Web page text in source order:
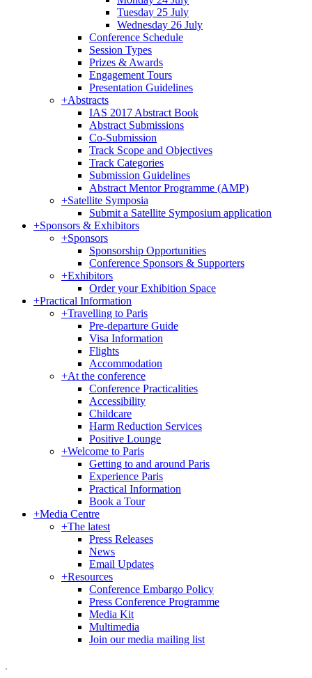
Tuesday 25 July
Wednesday 26 July
Conference Schedule
Session Types
Prizes & Awards
Engagement Tours
Presentation Guidelines
+Abstracts
IAS 2017 Abstract Book
Abstract Submissions
Co-Submission
Track Scope and Objectives
Track Categories
Submission Guidelines
Abstract Mentor Programme (AMP)
+Satellite Symposia
Submit a Satellite Symposium application
+Sponsors & Exhibitors
+Sponsors
Sponsorship Opportunities
Conference Sponsors & Supporters
+Exhibitors
Order your Exhibition Space
+Practical Information
+Travelling to Paris
Pre-departure Guide
Visa Information
Flights
Accommodation
+At the conference
Conference Practicalities
Accessibility
Childcare
Harm Reduction Services
Positive Lounge
+Welcome to Paris
Getting to and around Paris
Experience Paris
Practical Information
Book a Tour
+Media Centre
+The latest
Press Releases
News
Email Updates
+Resources
Conference Embargo Policy
Press Conference Programme
Media Kit
Multimedia
Join our media mailing list